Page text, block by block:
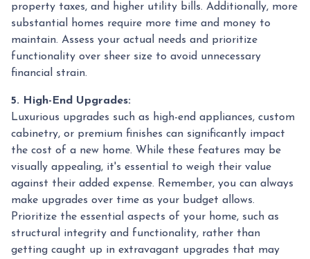
property taxes, and higher utility bills. Additionally, more
substantial homes require more time and money to
maintain. Assess your actual needs and prioritize
functionality over sheer size to avoid unnecessary
financial strain.
5. High-End Upgrades:
Luxurious upgrades such as high-end appliances, custom
cabinetry, or premium finishes can significantly impact
the cost of a new home. While these features may be
visually appealing, it's essential to weigh their value
against their added expense. Remember, you can always
make upgrades over time as your budget allows.
Prioritize the essential aspects of your home, such as
structural integrity and functionality, rather than
getting caught up in extravagant upgrades that may